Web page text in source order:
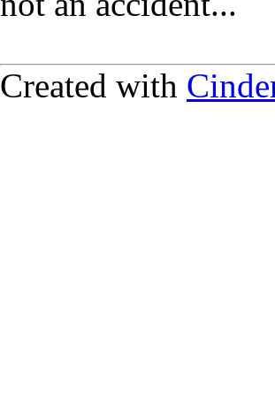
Created with